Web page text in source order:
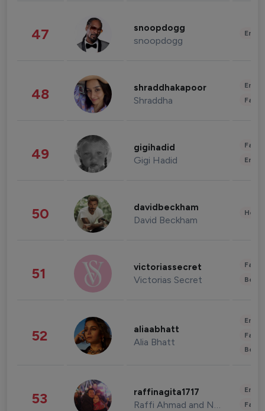
47 snoopdogg
snoopdogg
48 shraddhakapoor
Shraddha
49 gigihadid
Gigi Hadid
50 davidbeckham
David Beckham
51 victoriassecret
Victorias Secret
52 aliaabhatt
Alia Bhatt
53 raffinagita1717
Raffi Ahmad and Nagita Slavina